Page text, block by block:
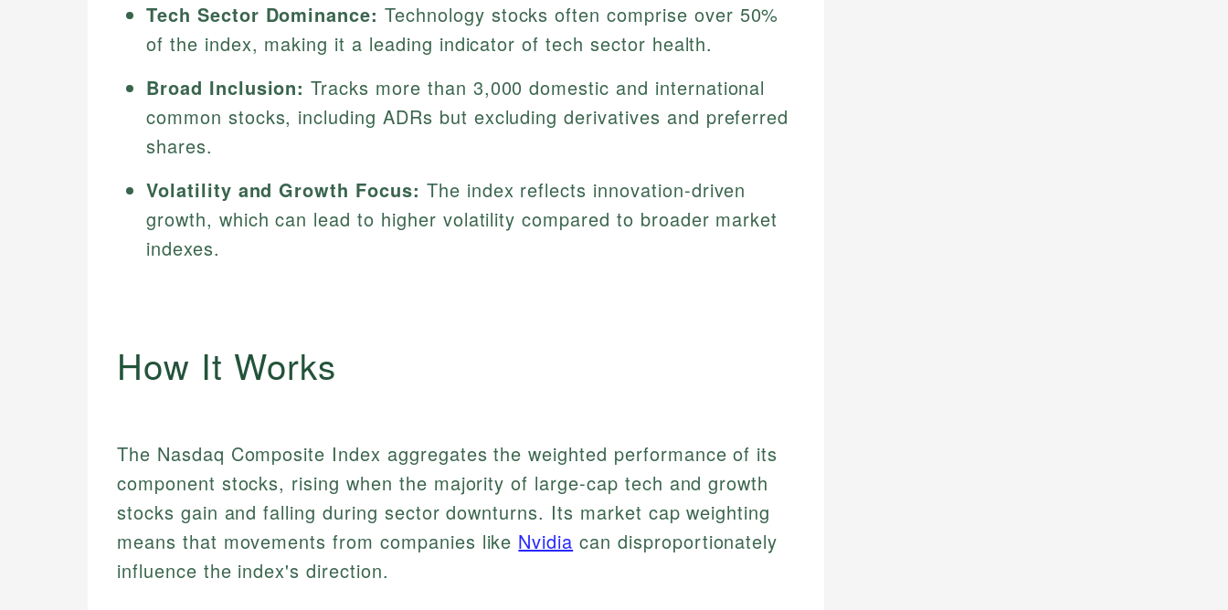
Tech Sector Dominance: Technology stocks often comprise over 50%
of the index, making it a leading indicator of tech sector health.
Broad Inclusion: Tracks more than 3,000 domestic and international
common stocks, including ADRs but excluding derivatives and preferred
shares.
Volatility and Growth Focus: The index reflects innovation-driven
growth, which can lead to higher volatility compared to broader market
indexes.
How It Works
The Nasdaq Composite Index aggregates the weighted performance of its
component stocks, rising when the majority of large-cap tech and growth
stocks gain and falling during sector downturns. Its market cap weighting
means that movements from companies like Nvidia can disproportionately
influence the index's direction.